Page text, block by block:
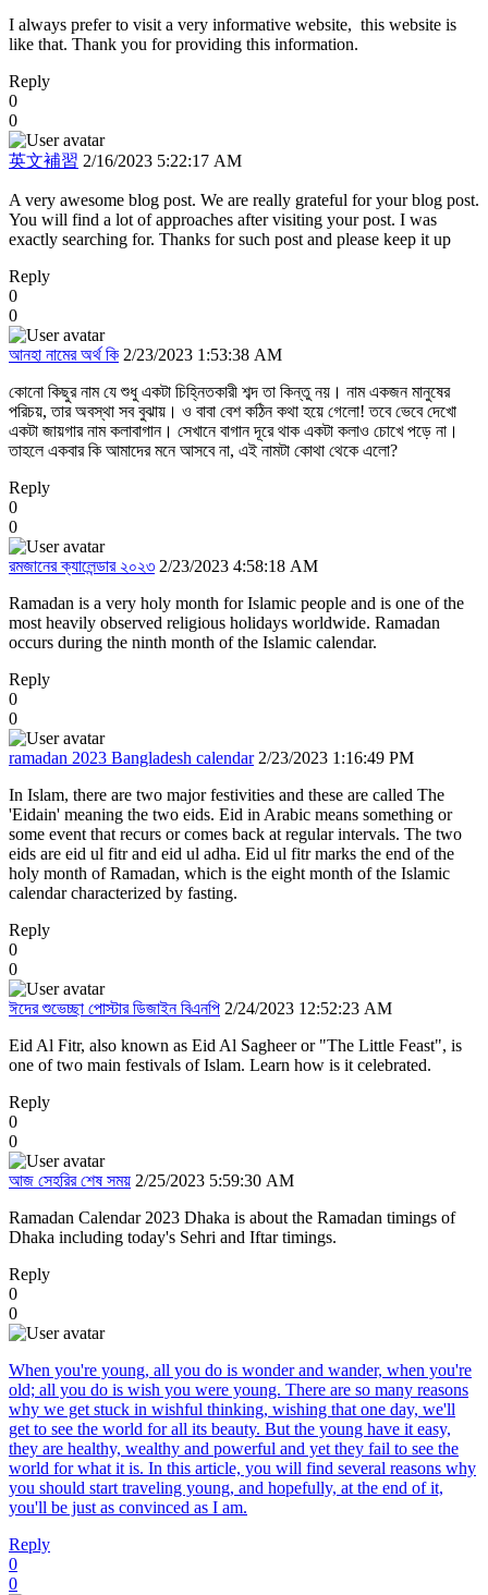
I always prefer to visit a very informative website, this website is
like that. Thank you for providing this information.
Reply
0
0
英文補習 2/16/2023 5:22:17 AM
A very awesome blog post. We are really grateful for your blog post.
You will find a lot of approaches after visiting your post. I was
exactly searching for. Thanks for such post and please keep it up
Reply
0
0
আনহা নামের অর্থ কি 2/23/2023 1:53:38 AM
কোনো কিছুর নাম যে শুধু একটা চিহ্নিতকারী শব্দ তা কিন্তু নয়। নাম একজন মানুষের
পরিচয়, তার অবস্থা সব বুঝায়। ও বাবা বেশ কঠিন কথা হয়ে গেলো! তবে ভেবে দেখো
একটা জায়গার নাম কলাবাগান। সেখানে বাগান দূরে থাক একটা কলাও চোখে পড়ে না।
তাহলে একবার কি আমাদের মনে আসবে না, এই নামটা কোথা থেকে এলো?
Reply
0
0
রমজানের ক্যালেন্ডার ২০২৩ 2/23/2023 4:58:18 AM
Ramadan is a very holy month for Islamic people and is one of the
most heavily observed religious holidays worldwide. Ramadan
occurs during the ninth month of the Islamic calendar.
Reply
0
0
ramadan 2023 Bangladesh calendar 2/23/2023 1:16:49 PM
In Islam, there are two major festivities and these are called The
'Eidain' meaning the two eids. Eid in Arabic means something or
some event that recurs or comes back at regular intervals. The two
eids are eid ul fitr and eid ul adha. Eid ul fitr marks the end of the
holy month of Ramadan, which is the eight month of the Islamic
calendar characterized by fasting.
Reply
0
0
ঈদের শুভেচ্ছা পোস্টার ডিজাইন বিএনপি 2/24/2023 12:52:23 AM
Eid Al Fitr, also known as Eid Al Sagheer or "The Little Feast", is
one of two main festivals of Islam. Learn how is it celebrated.
Reply
0
0
আজ সেহরির শেষ সময় 2/25/2023 5:59:30 AM
Ramadan Calendar 2023 Dhaka is about the Ramadan timings of
Dhaka including today's Sehri and Iftar timings.
Reply
0
0
When you're young, all you do is wonder and wander, when you're
old; all you do is wish you were young. There are so many reasons
why we get stuck in wishful thinking, wishing that one day, we'll
get to see the world for all its beauty. But the young have it easy,
they are healthy, wealthy and powerful and yet they fail to see the
world for what it is. In this article, you will find several reasons why
you should start traveling young, and hopefully, at the end of it,
you'll be just as convinced as I am.
Reply
0
0